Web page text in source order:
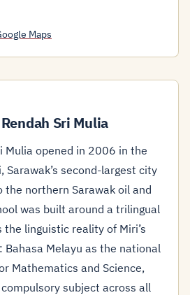
Maps
Sri Mulia
Mulia opened in 2006 in the
Sarawak’s second-largest city
the northern Sarawak oil and
was built around a trilingual
linguistic reality of Miri’s
Bahasa Melayu as the national
Mathematics and Science,
subject across all